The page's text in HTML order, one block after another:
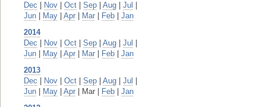
Dec
Nov Oct Sep Aug Jul
Jun
May Apr Mar Feb
Jan
2014
Dec
Nov Oct Sep Aug Jul
Jun
May Apr Mar Feb
Jan
2013
Dec
Nov Oct Sep Aug Jul
Jun
May Apr | Mar | Feb
Jan